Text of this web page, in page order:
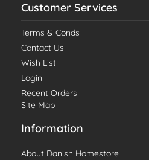
Customer Services
Terms & Conds
Contact Us
Wish List
Login
Recent Orders
Site Map
Information
About Danish Homestore